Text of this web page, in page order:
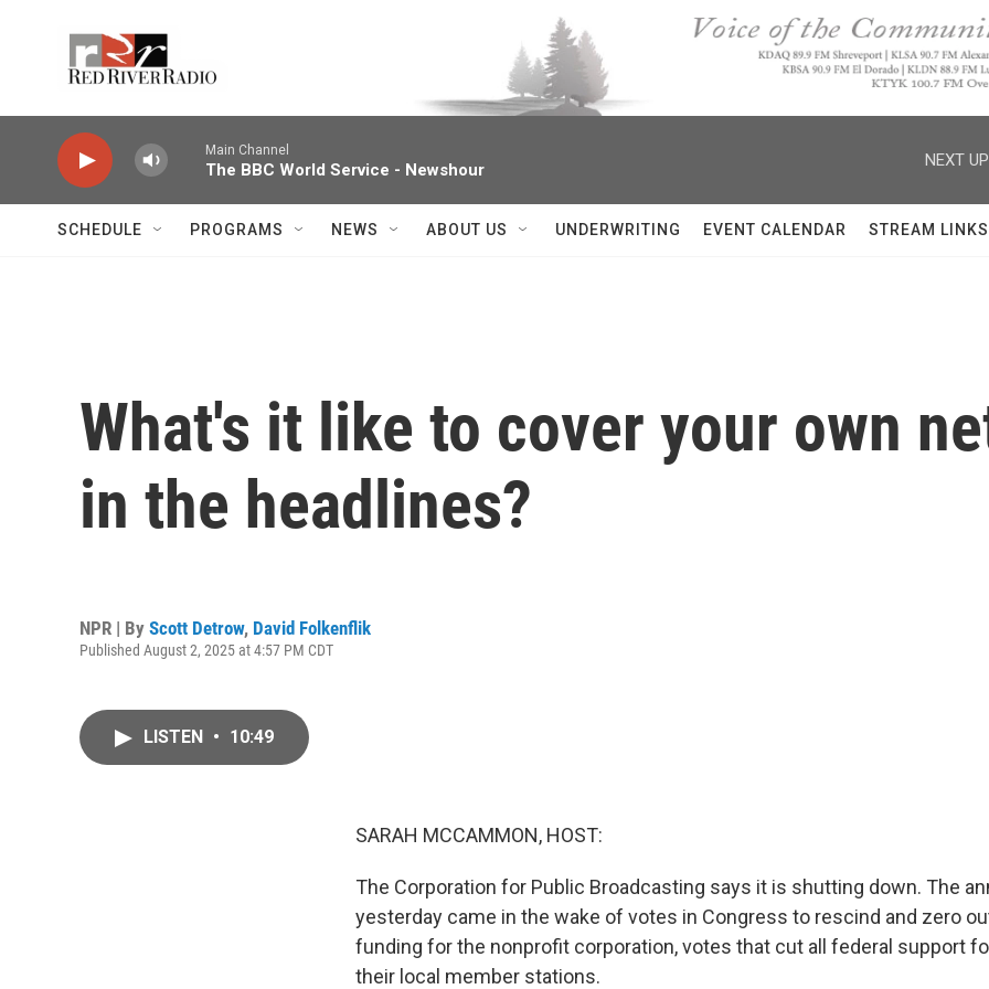
Main Channel
The BBC World Service - Newshour
NEXT
SCHEDULE PROGRAMS NEWS ABOUT US UNDERWRITING EVENT CALENDAR STREAM LINKS
What's it like to cover your own
in the headlines?
NPR | By Scott Detrow, David Folkenflik
Published August 2, 2025 at 4:57 PM CDT
LISTEN • 10:49
SARAH MCCAMMON, HOST:
The Corporation for Public Broadcasting says it is shutting down. The
yesterday came in the wake of votes in Congress to rescind and zero
funding for the nonprofit corporation, votes that cut all federal support
their local member stations.